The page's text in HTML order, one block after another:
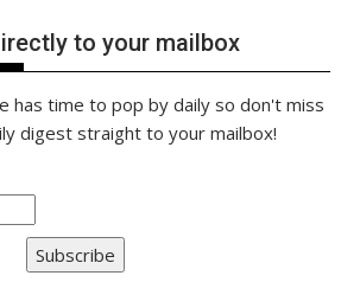
to your mailbox
has time to pop by daily so don't miss
digest straight to your mailbox!
Subscribe